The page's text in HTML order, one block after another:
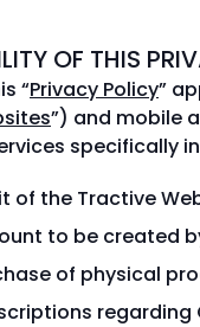
OF THIS
“Privacy Policy”
”) and mobile
specifically
of the Tractive
to be created
of physical
regarding